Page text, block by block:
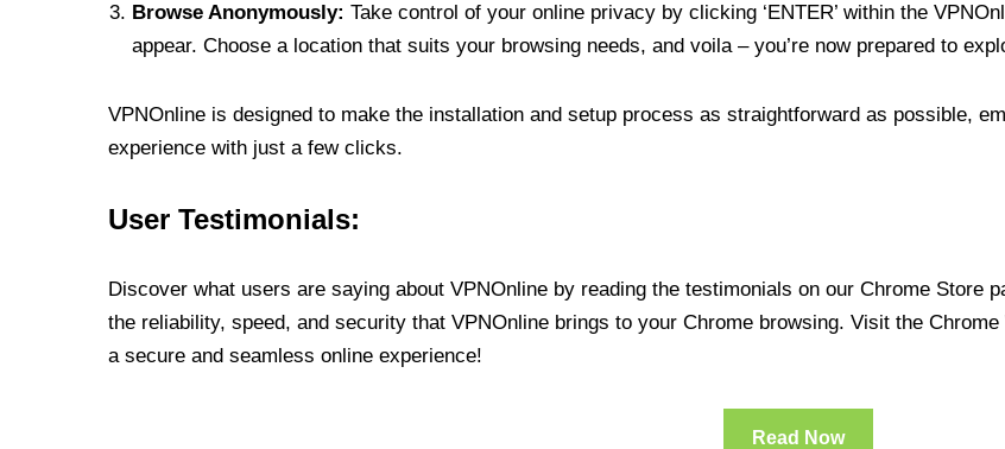
Browse Anonymously: Take control of your online privacy by clicking ‘ENTER’ within the
appear. Choose a location that suits your browsing needs, and voila – you’re now prepared to
VPNOnline is designed to make the installation and setup process as straightforward as possible,
experience with just a few clicks.
User Testimonials:
Discover what users are saying about VPNOnline by reading the testimonials on our Chrome Store
the reliability, speed, and security that VPNOnline brings to your Chrome browsing. Visit the
a secure and seamless online experience!
Read Now